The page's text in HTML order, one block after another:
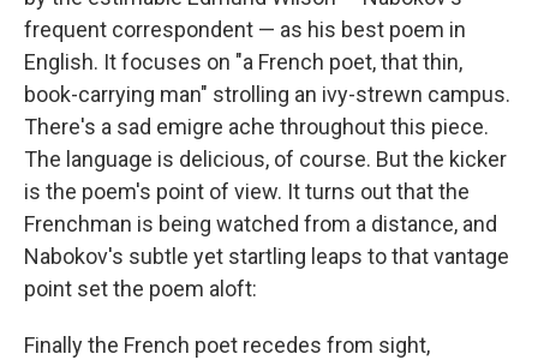
frequent correspondent — as his best poem in
English. It focuses on "a French poet, that thin,
book-carrying man" strolling an ivy-strewn campus.
There's a sad emigre ache throughout this piece.
The language is delicious, of course. But the kicker
is the poem's point of view. It turns out that the
Frenchman is being watched from a distance, and
Nabokov's subtle yet startling leaps to that vantage
point set the poem aloft:
Finally the French poet recedes from sight,